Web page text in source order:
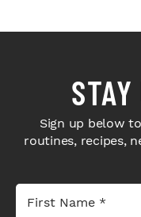
Sign up below
routines, recipes,